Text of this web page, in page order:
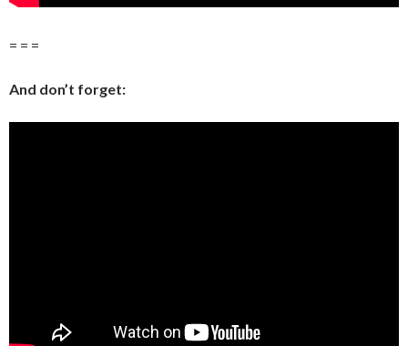
= = =
And don’t forget: